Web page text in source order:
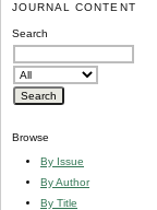
JOURNAL CONTENT
Search
Browse
By Issue
By Author
By Title